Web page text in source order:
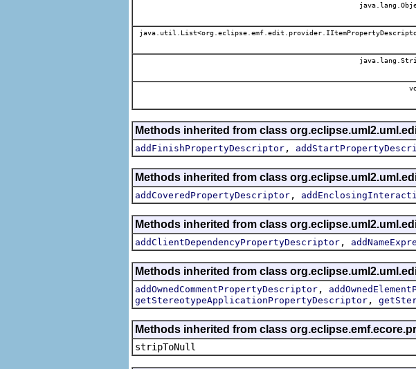
Methods inherited from class
addFinishPropertyDescriptor ,
Methods inherited from class
addCoveredPropertyDescriptor ,
Methods inherited from class
addClientDependencyPropertyDescriptor ,
Methods inherited from class
addOwnedCommentPropertyDescriptor ,
getStereotypeApplicationPropertyDescriptor ,
Methods inherited from class
stripToNull